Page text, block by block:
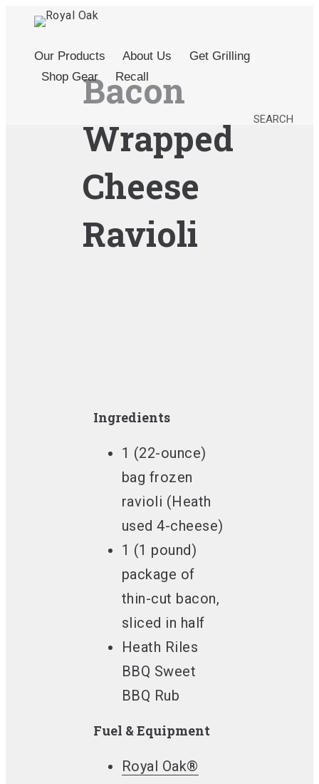
Our Products About Us
Get Grilling
Shop Gear
Recall
SEARCH
Bacon
Wrapped
Cheese
Ravioli
Ingredients
1 (22-ounce)
bag frozen
ravioli (Heath
used 4-cheese)
1 (1 pound)
package of
thin-cut bacon,
sliced in half
Heath Riles
BBQ Sweet
BBQ Rub
Fuel & Equipment
Royal Oak®